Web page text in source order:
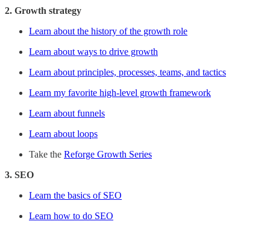
2. Growth strategy
Learn about the history of the growth role
Learn about ways to drive growth
Learn about principles, processes, teams, and tactics
Learn my favorite high-level growth framework
Learn about funnels
Learn about loops
Take the Reforge Growth Series
3. SEO
Learn the basics of SEO
Learn how to do SEO